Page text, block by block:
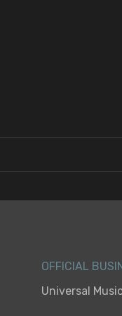
OFFICIAL
Universal Music